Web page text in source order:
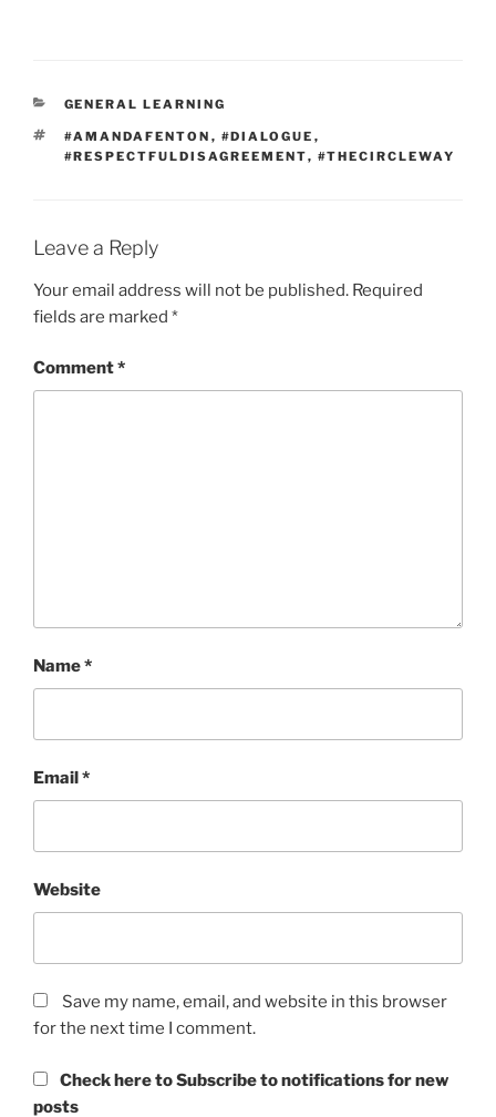
CATEGORIES
GENERAL LEARNING
TAGS
#AMANDAFENTON , #DIALOGUE ,
#RESPECTFULDISAGREEMENT, #THECIRCLEWAY
Leave a Reply
Your email address will not be published. Required
fields are marked *
Comment*
Name*
Email*
Website
Save my name, email, and website in this browser
for the next time I comment.
Check here to Subscribe to notifications for new
posts